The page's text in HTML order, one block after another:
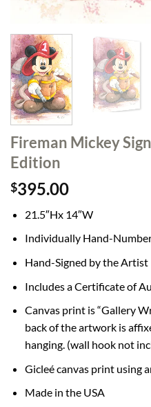
Fireman Mickey
Edition
$395.00
21.5″Hx 14″W
Individually Hand-
Hand-Signed by the Artist
Includes a Certificate of
Canvas print is “Gallery
back of the artwork is
hanging. (wall hook not
Gicleé canvas print using
Made in the USA